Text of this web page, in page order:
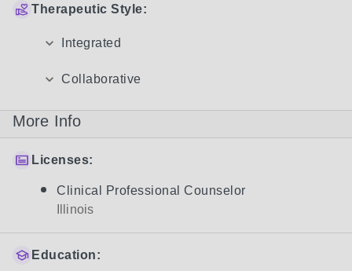
Therapeutic Style:
Integrated
Collaborative
More Info
Licenses:
Clinical Professional Counselor
Illinois
Education: